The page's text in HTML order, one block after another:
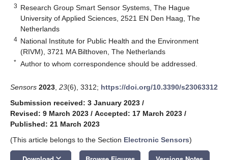
3 Research Group Smart Sensor Systems, The Hague
University of Applied Sciences, 2521 EN Den Haag, The
Netherlands
4 National Institute for Public Health and the Environment
(RIVM), 3721 MA Bilthoven, The Netherlands
* Author to whom correspondence should be addressed.
Sensors 2023 23(6), 3312; https://doi.org/10.3390/s23063312
Submission received: 3 January 2023 /
Revised: 9 March 2023 / Accepted: 17 March 2023 /
Published: 21 March 2023
(This article belongs to the Section Electronic Sensors)
keyboard_arrow_down